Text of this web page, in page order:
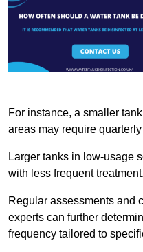
For instance, a smaller
areas may require
Larger tanks in low-usage
with less frequent treatment.
Regular assessments and
experts can further
frequency tailored to